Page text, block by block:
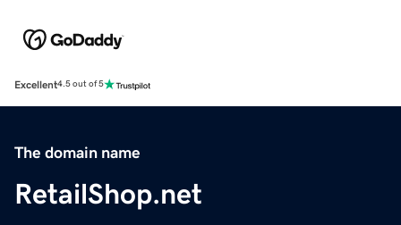
Excellent4.5 out of 5
The domain name
RetailShop.net